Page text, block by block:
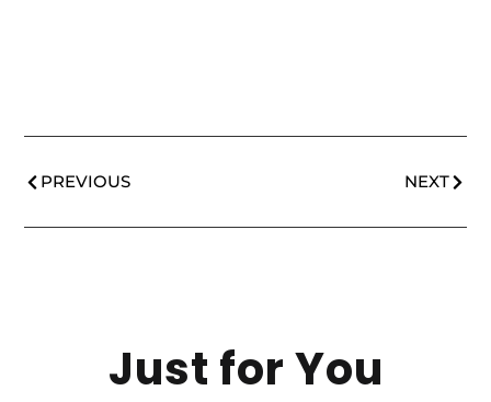
PREVIOUS NEXT
Just for You